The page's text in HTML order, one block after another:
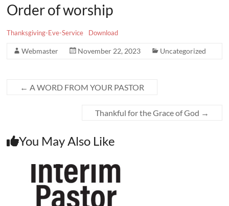
Order of worship
Thanksgiving-Eve-Service Download
Webmaster November 22, 2023 Uncategorized
← A WORD FROM YOUR PASTOR
Thankful for the Grace of God →
You May Also Like